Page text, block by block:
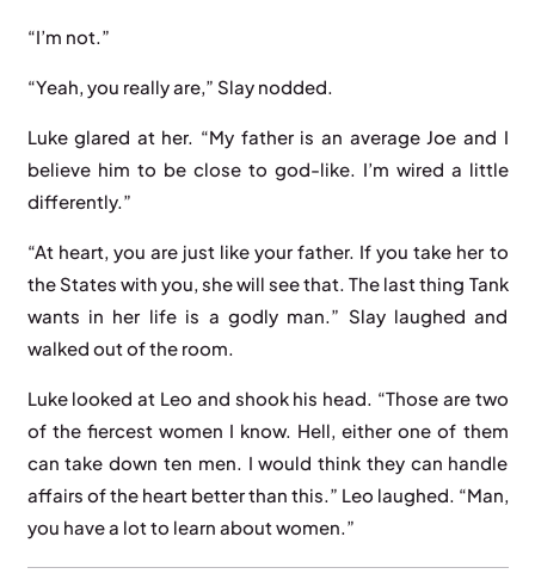
“I’m not.”
“Yeah, you really are,” Slay nodded.
Luke glared at her. “My father is an average Joe and I
believe him to be close to god-like. I’m wired a little
differently.”
“At heart, you are just like your father. If you take her to
the States with you, she will see that. The last thing Tank
wants in her life is a godly man.” Slay laughed and
walked out of the room.
Luke looked at Leo and shook his head. “Those are two
of the fiercest women I know. Hell, either one of them
can take down ten men. I would think they can handle
affairs of the heart better than this.” Leo laughed. “Man,
you have a lot to learn about women.”